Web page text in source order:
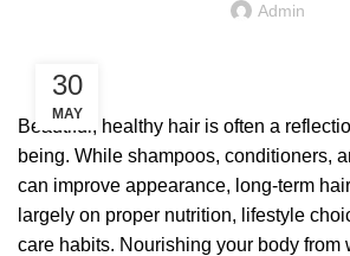
Admin
30
MAY
Beautiful, healthy hair is often a
being. While shampoos, conditioners,
can improve appearance, long-term
largely on proper nutrition, lifestyle
care habits. Nourishing your body from